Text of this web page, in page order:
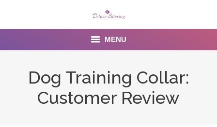
MENU
About us
Dog Training Collar:
Customer Review